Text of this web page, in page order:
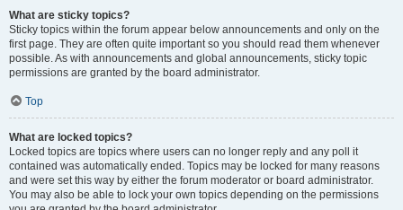
What are sticky topics?
Sticky topics within the forum appear below announcements and only on the
first page. They are often quite important so you should read them whenever
possible. As with announcements and global announcements, sticky topic
permissions are granted by the board administrator.
Top
What are locked topics?
Locked topics are topics where users can no longer reply and any poll it
contained was automatically ended. Topics may be locked for many reasons
and were set this way by either the forum moderator or board administrator.
You may also be able to lock your own topics depending on the permissions